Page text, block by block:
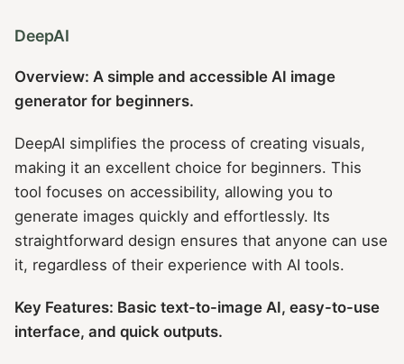
DeepAI
Overview: A simple and accessible AI image
generator for beginners.
DeepAI simplifies the process of creating visuals,
making it an excellent choice for beginners. This
tool focuses on accessibility, allowing you to
generate images quickly and effortlessly. Its
straightforward design ensures that anyone can use
it, regardless of their experience with AI tools.
Key Features: Basic text-to-image AI, easy-to-use
interface, and quick outputs.